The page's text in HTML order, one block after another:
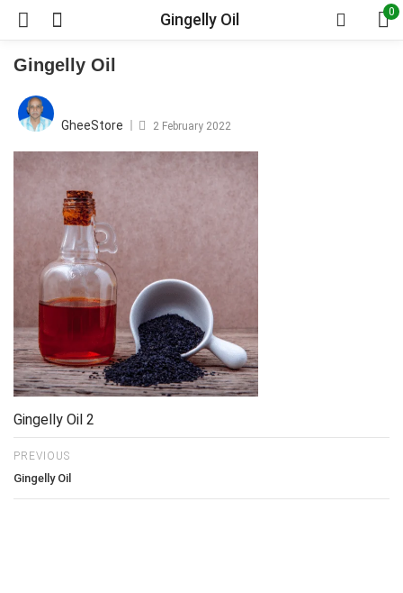
Gingelly Oil 0
Gingelly Oil
GheeStore 2 February 2022
Gingelly Oil 2
PREVIOUS
Gingelly Oil